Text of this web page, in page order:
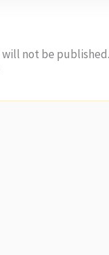
will not be published.